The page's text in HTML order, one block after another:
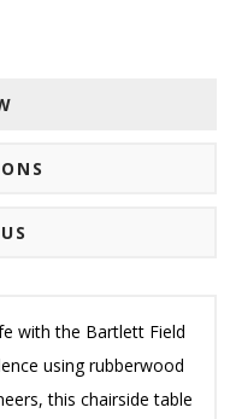
with the Bartlett Field
using rubberwood
this chairside table